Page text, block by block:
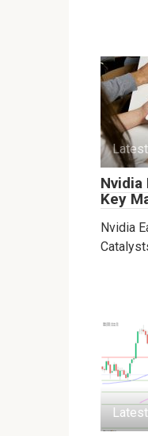
Nvidia
Key
Nvidia